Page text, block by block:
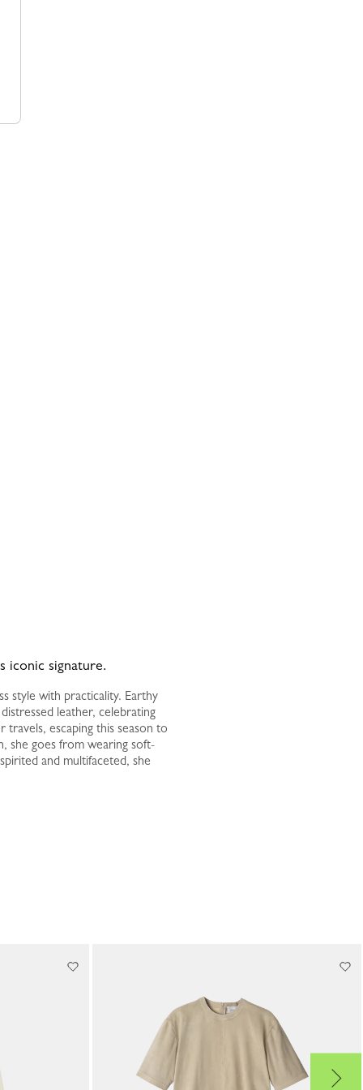
iconic signature.
style with practicality. Earthy
leather, celebrating
escaping this season to
she goes from wearing soft-
and multifaceted, she